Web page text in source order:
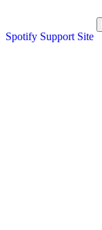
Spotify Support Site